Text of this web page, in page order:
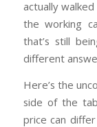
actually
the working
that’s still
different
Here’s the
side of the
price can